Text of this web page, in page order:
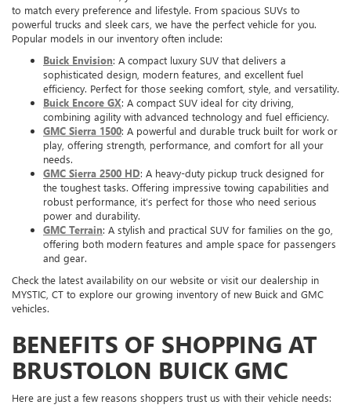
to match every preference and lifestyle. From spacious SUVs to
powerful trucks and sleek cars, we have the perfect vehicle for you.
Popular models in our inventory often include:
Buick Envision: A compact luxury SUV that delivers a
sophisticated design, modern features, and excellent fuel
efficiency. Perfect for those seeking comfort, style, and versatility.
Buick Encore GX: A compact SUV ideal for city driving,
combining agility with advanced technology and fuel efficiency.
GMC Sierra 1500: A powerful and durable truck built for work or
play, offering strength, performance, and comfort for all your
needs.
GMC Sierra 2500 HD: A heavy-duty pickup truck designed for
the toughest tasks. Offering impressive towing capabilities and
robust performance, it’s perfect for those who need serious
power and durability.
GMC Terrain: A stylish and practical SUV for families on the go,
offering both modern features and ample space for passengers
and gear.
Check the latest availability on our website or visit our dealership in
MYSTIC, CT to explore our growing inventory of new Buick and GMC
vehicles.
BENEFITS OF SHOPPING AT
BRUSTOLON BUICK GMC
Here are just a few reasons shoppers trust us with their vehicle needs: